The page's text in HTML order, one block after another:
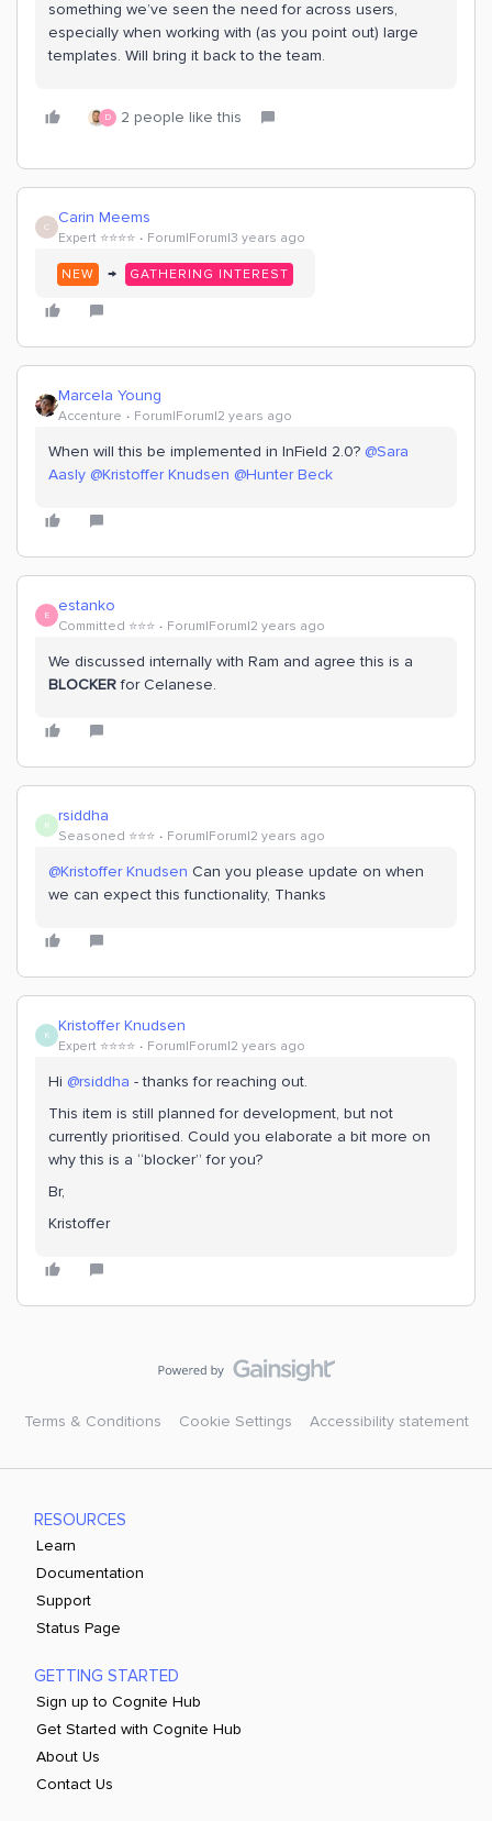
something we’ve seen the need for across users,
especially when working with (as you point out) large
templates. Will bring it back to the team.
D 2 people like this
C Carin Meems
Expert ⭐️⭐️⭐️⭐️ Forum|Forum|3 years ago
NEW → GATHERING INTEREST
Marcela Young
Accenture Forum|Forum|2 years ago
When will this be implemented in InField 2.0? @Sara
Aasly @Kristoffer Knudsen @Hunter Beck
E estanko
Committed ⭐️⭐️⭐️ Forum|Forum|2 years ago
We discussed internally with Ram and agree this is a
BLOCKERfor Celanese.
R rsiddha
Seasoned ⭐️⭐️⭐️ Forum|Forum|2 years ago
@Kristoffer Knudsen Can you please update on when
we can expect this functionality, Thanks
K Kristoffer Knudsen
Expert ⭐️⭐️⭐️⭐️ Forum|Forum|2 years ago
Hi @rsiddha - thanks for reaching out.
This item is still planned for development, but not
currently prioritised. Could you elaborate a bit more on
why this is a “blocker” for you?
Br,
Kristoffer
Terms & Conditions Cookie Settings Accessibility statement
RESOURCES
Learn
Documentation
Support
Status Page
GETTING STARTED
Sign up to Cognite Hub
Get Started with Cognite Hub
About Us
Contact Us